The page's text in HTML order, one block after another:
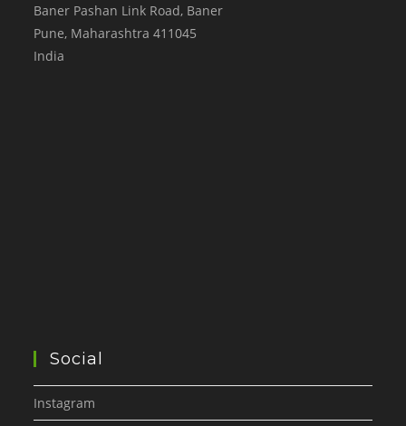
Baner Pashan Link Road, Baner
Pune, Maharashtra 411045
India
Social
Instagram